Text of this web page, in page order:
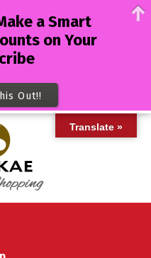
Translate »
a Smart
on Your
Out!!